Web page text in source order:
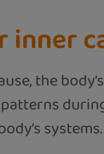
inner
the
systems.